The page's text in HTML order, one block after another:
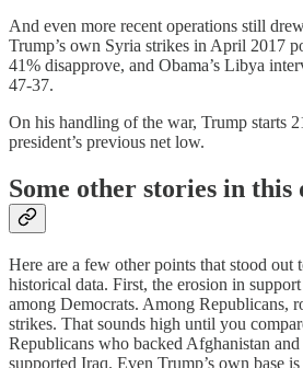
And even more recent operations still
Trump’s own Syria strikes in April 2017
41% disapprove, and Obama’s Libya
47-37.
On his handling of the war, Trump starts
president’s previous net low.
Some other stories in this
Here are a few other points that stood out
historical data. First, the erosion in
among Democrats. Among Republicans,
strikes. That sounds high until you
Republicans who backed Afghanistan
supported Iraq. Even Trump’s own base